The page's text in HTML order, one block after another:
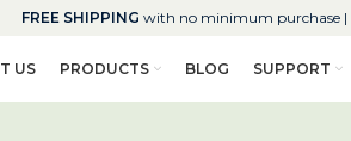
FREE SHIPPING with no minimum purchase |
US PRODUCTS BLOG SUPPORT